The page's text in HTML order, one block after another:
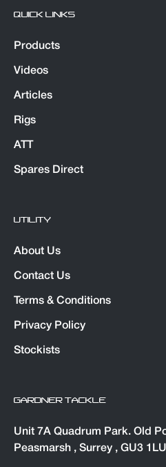
QUICK LINKS
Products
Videos
Articles
Rigs
ATT
Spares Direct
UTILITY
About Us
Contact Us
Terms & Conditions
Privacy Policy
Stockists
GARDNER TACKLE
Unit 7A Quadrum Park. Old
Peasmarsh , Surrey , GU3